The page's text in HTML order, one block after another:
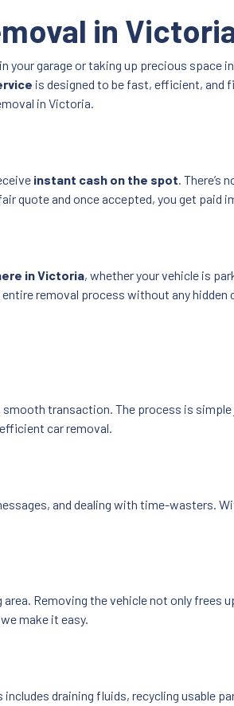
in
your garage or taking up precious space
is designed to be fast, efficient, and
in Victoria.
instant cash on the spot. There’s
quote and once accepted, you get paid
in Victoria, whether your vehicle is
removal process without any hidden
smooth transaction. The process is
car removal.
and dealing with time-wasters.
Removing the vehicle not only frees
make it easy.
includes draining fluids, recycling usable